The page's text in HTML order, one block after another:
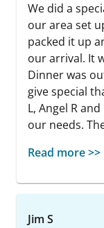
We did a
our area set
packed it up
our arrival. It
Dinner was
give special
L, Angel R
our needs.
Read more >>
Jim S